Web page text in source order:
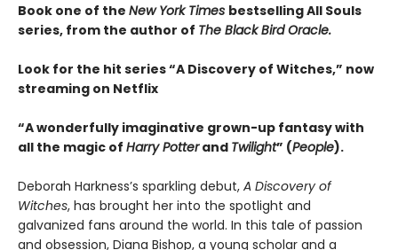
Book one of the New York Times bestselling All Souls
series, from the author of The Black Bird Oracle.
Look for the hit series “A Discovery of Witches,” now
streaming on Netflix
“A wonderfully imaginative grown-up fantasy with
all the magic of Harry Potterand Twilight” (People).
Deborah Harkness’s sparkling debut, A Discovery of
Witches, has brought her into the spotlight and
galvanized fans around the world. In this tale of passion
and obsession, Diana Bishop, a young scholar and a